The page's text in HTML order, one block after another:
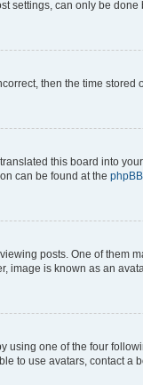
settings, can only be
then the time
this board into
can be found at the phpBB
posts. One of them
image is known as an
using one of the four
to use avatars, contact a